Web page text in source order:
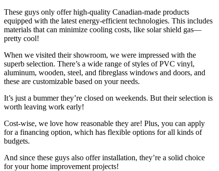
These guys only offer high-quality Canadian-made products
equipped with the latest energy-efficient technologies. This includes
materials that can minimize cooling costs, like solar shield gas—
pretty cool!
When we visited their showroom, we were impressed with the
superb selection. There’s a wide range of styles of PVC vinyl,
aluminum, wooden, steel, and fibreglass windows and doors, and
these are customizable based on your needs.
It’s just a bummer they’re closed on weekends. But their selection is
worth leaving work early!
Cost-wise, we love how reasonable they are! Plus, you can apply
for a financing option, which has flexible options for all kinds of
budgets.
And since these guys also offer installation, they’re a solid choice
for your home improvement projects!